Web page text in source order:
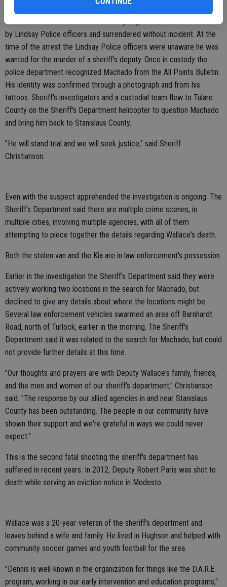
Machado had fled to a residential alleyway, where he was contacted
by Lindsay Police officers and surrendered without incident. At the
time of the arrest the Lindsay Police officers were unaware he was
wanted for the murder of a sheriff's deputy. Once in custody the
police department recognized Machado from the All Points Bulletin.
His identity was confirmed through a photograph and from his
tattoos. Sheriff's investigators and a custodial team flew to Tulare
County on the Sheriff's Department helicopter to question Machado
and bring him back to Stanislaus County.
"He will stand trial and we will seek justice," said Sheriff
Christianson.
Even with the suspect apprehended the investigation is ongoing. The
Sheriff's Department said there are multiple crime scenes, in
multiple cities, involving multiple agencies, with all of them
attempting to piece together the details regarding Wallace's death.
Both the stolen van and the Kia are in law enforcement's possession.
Earlier in the investigation the Sheriff's Department said they were
actively working two locations in the search for Machado, but
declined to give any details about where the locations might be.
Several law enforcement vehicles swarmed an area off Barnhardt
Road, north of Turlock, earlier in the morning. The Sheriff's
Department said it was related to the search for Machado, but could
not provide further details at this time.
"Our thoughts and prayers are with Deputy Wallace's family, friends,
and the men and women of our sheriff's department," Christianson
said. "The response by our allied agencies in and near Stanislaus
County has been outstanding. The people in our community have
shown their support and we're grateful in ways we could never
expect."
This is the second fatal shooting the sheriff's department has
suffered in recent years. In 2012, Deputy Robert Paris was shot to
death while serving an eviction notice in Modesto.
Wallace was a 20-year-veteran of the sheriff's department and
leaves behind a wife and family. He lived in Hughson and helped with
community soccer games and youth football for the area.
"Dennis is well-known in the organization for things like the D.A.R.E.
program, working in our early intervention and education programs,"